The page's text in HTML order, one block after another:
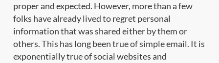
proper and expected. However, more than a few
folks have already lived to regret personal
information that was shared either by them or
others. This has long been true of simple email. It is
exponentially true of social websites and